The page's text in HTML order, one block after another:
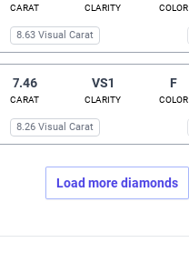
CARAT CLARITY COLOR
8.63 Visual Carat
7.46
CARAT
VS1
CLARITY
F
COLOR
8.26 Visual Carat
Load more diamonds